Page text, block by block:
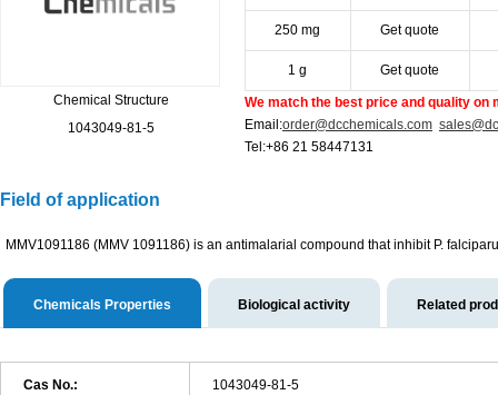
Chemical Structure
1043049-81-5
250 mg Get quote
1 g Get quote
We match the best price and quality on
Email:order@dcchemicals.com
Tel:+86 21 58447131
Field of application
MMV1091186 (MMV 1091186) is an antimalarial compound that inhibit P.
Chemicals Properties Biological activity Related
Cas No.: 1043049-81-5